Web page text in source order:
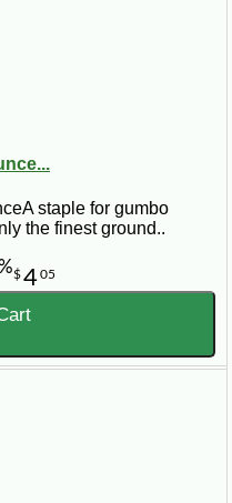
staple for gumbo
the finest ground..
$405